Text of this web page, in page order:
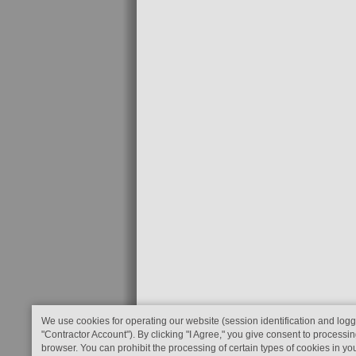
We use cookies for operating our website (session identification and
"Contractor Account"). By clicking "I Agree," you give consent to
browser. You can prohibit the processing of certain types of cookies in